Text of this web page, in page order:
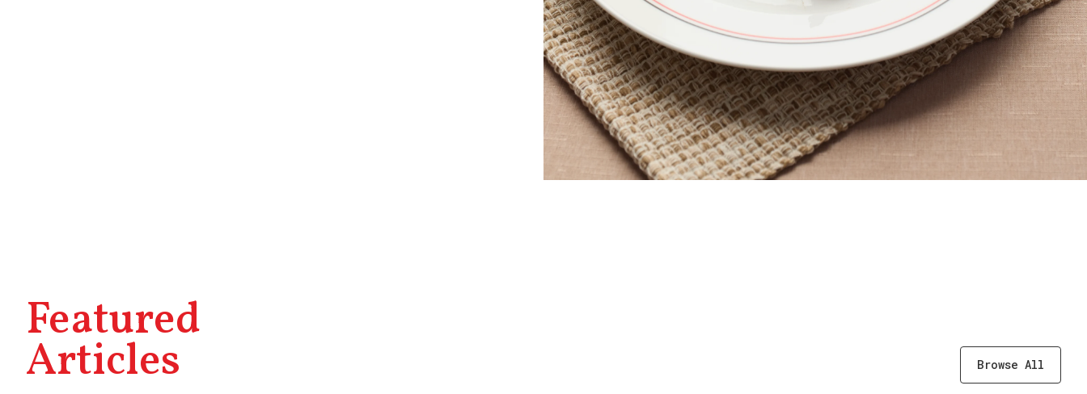
Featured
Articles Browse All